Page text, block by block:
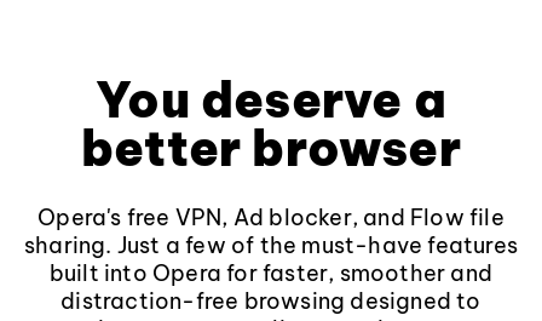
You deserve a
better browser
Opera's free VPN, Ad blocker, and Flow file
sharing. Just a few of the must-have features
built into Opera for faster, smoother and
distraction-free browsing designed to